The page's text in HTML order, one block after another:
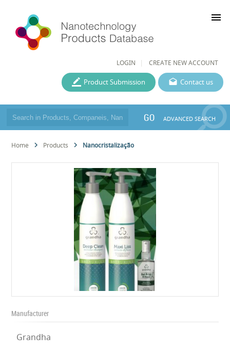
LOGIN CREATE NEW ACCOUNT
menu
Contact us
Product Submission
GO ADVANCED SEARCH
Home Products Nanocristalização
Manufacturer
Grandha